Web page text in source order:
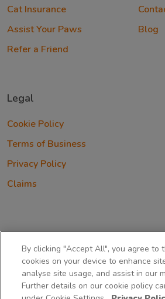
Cat Insurance
Assist Your Paws
Refer a Friend
Blog
Legal
Cookie Policy
Terms of Business
Privacy Policy
Claims
Cover-More Blue Insurance Services
Insure Your Paws is a private limited
Ireland with company number 345681
By clicking "Accept All", you agree to
cookies on your device to enhance
analyse site usage, and assist in our
Further details on our cookie policy